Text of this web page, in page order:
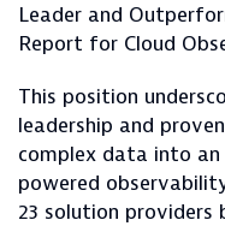
Leader and
Report for Cloud
This position
leadership and
complex data into
powered
23 solution providers